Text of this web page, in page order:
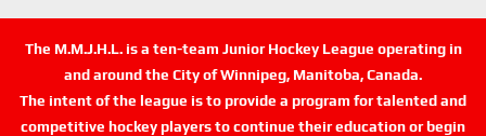
The M.M.J.H.L. is a ten-team Junior Hockey League operating in
and around the City of Winnipeg, Manitoba, Canada.
The intent of the league is to provide a program for talented and
competitive hockey players to continue their education or begin